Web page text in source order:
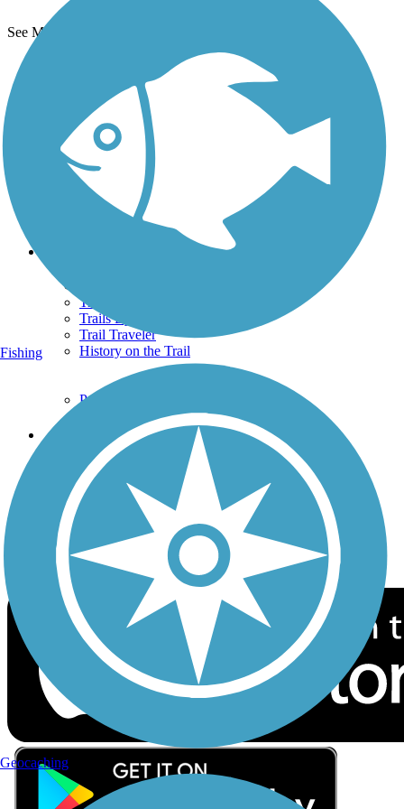
See More Nearby Trails
TrailLink FAQ
Technical Support
Donate
Go Unlimited
Get the TrailLink App
Terms and Conditions
Trails By City
Trails By Activity
Trail Traveler
History on the Trail
Privacy
Follow Us
Sign up for eNews
Download the free TrailLink app!
Fishing
Geocaching